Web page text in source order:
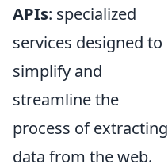
APIs: specialized
services designed to
simplify and
streamline the
process of extracting
data from the web.